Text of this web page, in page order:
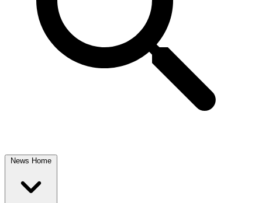
News Home